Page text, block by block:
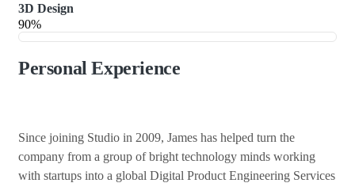
3D Design
90%
Personal Experience
Since joining Studio in 2009, James has helped turn the
company from a group of bright technology minds working
with startups into a global Digital Product Engineering Services